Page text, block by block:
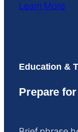
Learn More
Education &
Prepare